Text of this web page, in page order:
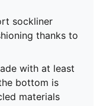
sockliner
thanks to
with at least
bottom is
materials